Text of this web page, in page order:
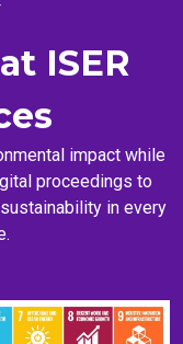
ISER
impact while
proceedings to
in every